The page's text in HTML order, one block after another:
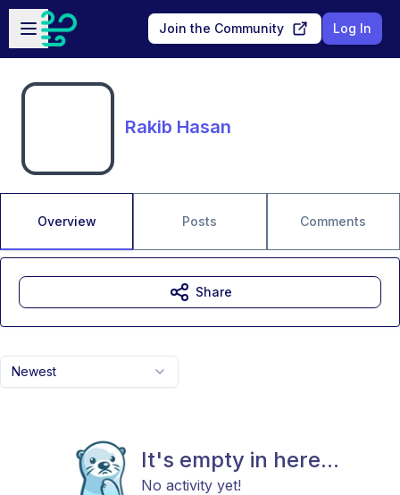
Skip to main content
Open sidebar
Join the Community Log In
Rakib Hasan
Overview Posts Comments
Newest
It's empty in here...
No activity yet!
Share